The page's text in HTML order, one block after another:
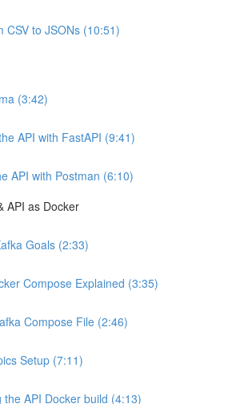
CSV to JSONs (10:51)
(3:42)
API with FastAPI (9:41)
API with Postman (6:10)
API as Docker
Goals (2:33)
Compose Explained (3:35)
Compose File (2:46)
Setup (7:11)
the API Docker build (4:13)